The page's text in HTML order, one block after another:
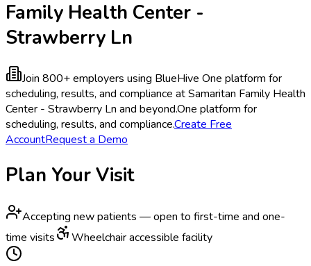
Family Health Center -
Strawberry Ln
Join 800+ employers using BlueHive One platform for
scheduling, results, and compliance at Samaritan Family Health
Center - Strawberry Ln and beyond.One platform for
scheduling, results, and compliance.Create Free
AccountRequest a Demo
Plan Your Visit
Accepting new patients — open to first-time and one-
time visits
Wheelchair accessible facility